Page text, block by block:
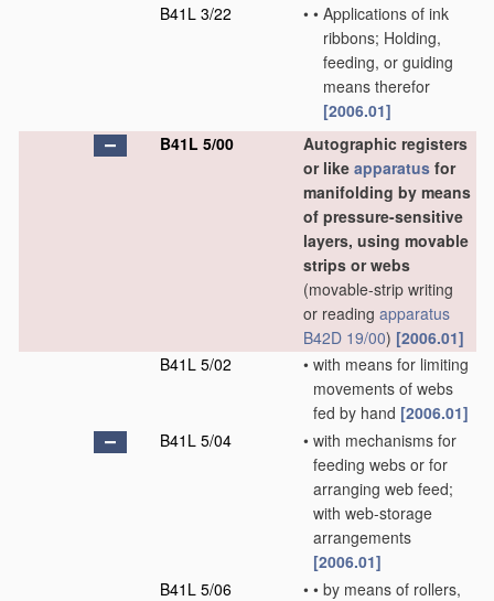
B41L 3/22
• • Applications of ink
ribbons; Holding,
feeding, or guiding
means therefor
[2006.01]
B41L 5/00
Autographic registers
or like apparatus for
manifolding by means
of pressure-sensitive
layers, using movable
strips or webs
(movable-strip writing
or reading apparatus
B42D 19/00) [2006.01]
B41L 5/02
• with means for limiting
movements of webs
fed by hand [2006.01]
B41L 5/04
• with mechanisms for
feeding webs or for
arranging web feed;
with web-storage
arrangements
[2006.01]
B41L 5/06
• • by means of rollers,